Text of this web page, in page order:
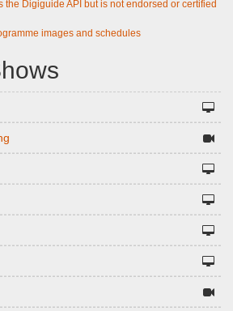
the Digiguide API but is not endorsed or certified
images and schedules